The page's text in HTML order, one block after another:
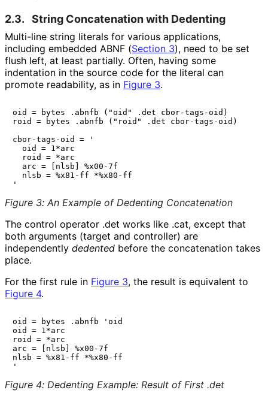
2.3. String Concatenation with Dedenting
Multi-line string literals for various applications,
including embedded ABNF (Section 3), need to be set
flush left, at least partially. Often, having some
indentation in the source code for the literal can
promote readability, as in Figure 3.
oid = bytes .abnfb ("oid" .det cbor-tags-oid)
roid = bytes .abnfb ("roid" .det cbor-tags-oid)
cbor-tags-oid = '
  oid = 1*arc
  roid = *arc
  arc = [nlsb] %x00-7f
  nlsb = %x81-ff *%x80-ff
Figure 3: An Example of Dedenting Concatenation
The control operator .det works like .cat, except that
both arguments (target and controller) are
independently dedented before the concatenation takes
place.
For the first rule in Figure 3, the result is equivalent to
Figure 4.
oid = bytes .abnfb 'oid
oid = 1*arc
roid = *arc
arc = [nlsb] %x00-7f
nlsb = %x81-ff *%x80-ff
Figure 4: Dedenting Example: Result of First .det